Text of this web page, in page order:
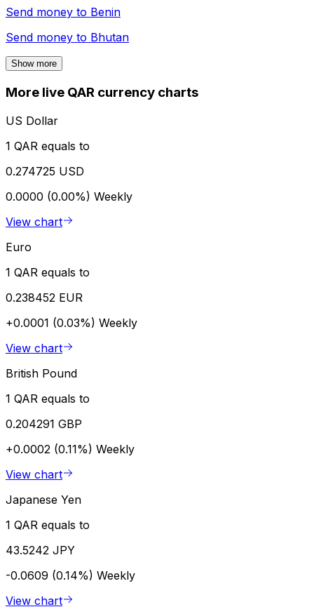
Send money to Benin
Send money to Bhutan
Show more
More live QAR currency charts
US Dollar
1 QAR equals to
0.274725 USD
0.0000 (0.00%) Weekly
View chart
Euro
1 QAR equals to
0.238452 EUR
+0.0001 (0.03%) Weekly
View chart
British Pound
1 QAR equals to
0.204291 GBP
+0.0002 (0.11%) Weekly
View chart
Japanese Yen
1 QAR equals to
43.5242 JPY
-0.0609 (0.14%) Weekly
View chart